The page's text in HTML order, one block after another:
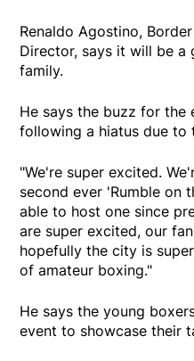
Renaldo Agostino,
Director, says it will be
family.
He says the buzz for the
following a hiatus due to
"We're super excited.
second ever 'Rumble on
able to host one since
are super excited, our
hopefully the city is
of amateur boxing."
He says the young
event to showcase their